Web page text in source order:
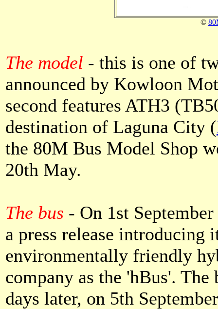
©
The model - this is one of
announced by Kowloon
second features ATH3
destination of Laguna City (
the 80M Bus Model Shop
20th May.
The bus - On 1st
a press release introducing
environmentally friendly
company as the 'hBus'.
days later, on 5th